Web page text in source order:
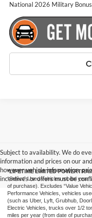
National 2026 Military
Subject to availability. We do
information and prices on our
however vehicle information,
incentives or offers must be
*LIFETIME LIMITED
“Select” Used vehicles model
of purchase). Excludes “Value
Performance Vehicles, vehicles
(such as Uber, Lyft, Grubhub,
Electric Vehicles, trucks over 1/2
miles per year (from date of